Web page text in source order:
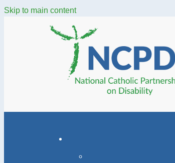
Skip to main content